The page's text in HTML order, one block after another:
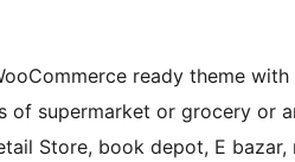
ready theme
of supermarket or grocery or
Store, book depot, E